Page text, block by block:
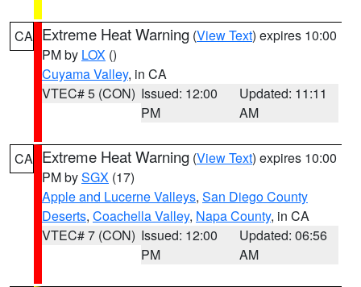
CA Extreme Heat Warning (View Text) expires 10:00
PM by LOX ()
Cuyama Valley, in CA
VTEC# 5 (CON) Issued: 12:00
PM
Updated: 11:11
AM
CA Extreme Heat Warning (View Text) expires 10:00
PM bySGX (17)
Apple and Lucerne Valleys, San Diego County
Deserts, Coachella Valley, Napa County, in CA
VTEC# 7 (CON) Issued: 12:00
PM
Updated: 06:56
AM